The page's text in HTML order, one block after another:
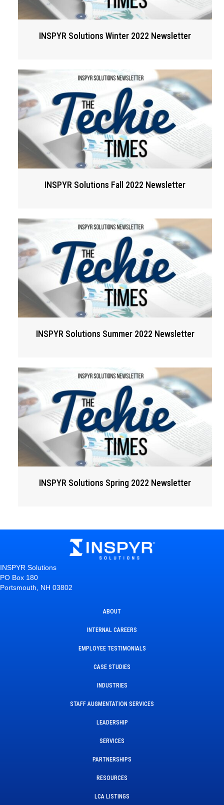
INSPYR Solutions Winter 2022 Newsletter
INSPYR Solutions Fall 2022 Newsletter
INSPYR Solutions Summer 2022 Newsletter
INSPYR Solutions Spring 2022 Newsletter
INSPYR Solutions
PO Box 180
Portsmouth, NH 03802
ABOUT
INTERNAL CAREERS
EMPLOYEE TESTIMONIALS
CASE STUDIES
INDUSTRIES
STAFF AUGMENTATION SERVICES
LEADERSHIP
SERVICES
PARTNERSHIPS
RESOURCES
LCA LISTINGS